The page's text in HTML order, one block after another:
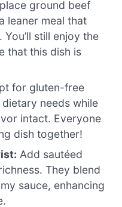
ground beef
leaner meal that
still enjoy the
that this dish is
for gluten-free
needs while
intact. Everyone
dish together!
Add sautéed
They blend
sauce, enhancing